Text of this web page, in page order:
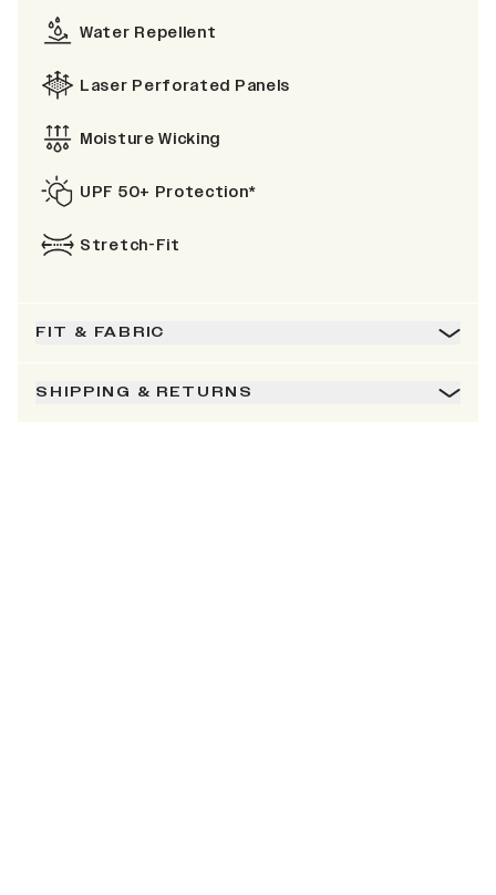
Water Repellent
Laser Perforated Panels
Moisture Wicking
UPF 50+ Protection*
Stretch-Fit
FIT & FABRIC
SHIPPING & RETURNS